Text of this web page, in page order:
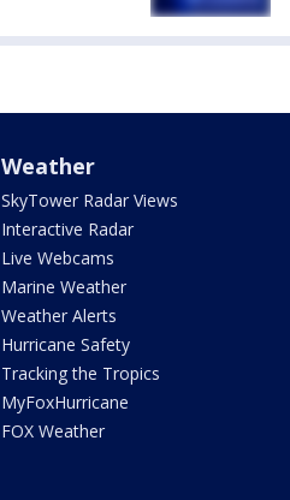
Weather
SkyTower Radar Views
Interactive Radar
Live Webcams
Marine Weather
Weather Alerts
Hurricane Safety
Tracking the Tropics
MyFoxHurricane
FOX Weather